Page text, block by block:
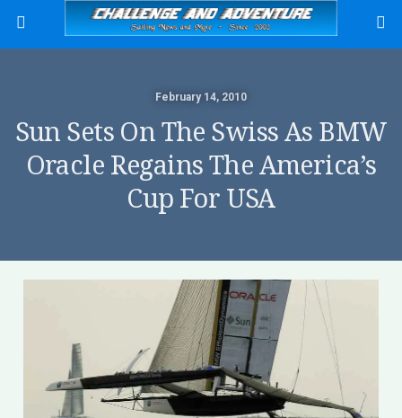
February 14, 2010
Sun Sets On The Swiss As BMW
Oracle Regains The America’s
Cup For USA